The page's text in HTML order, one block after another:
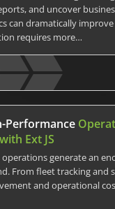
and uncover
can dramatically
requires more…
Performance
Ext JS
generate an
From fleet tracking
and operational